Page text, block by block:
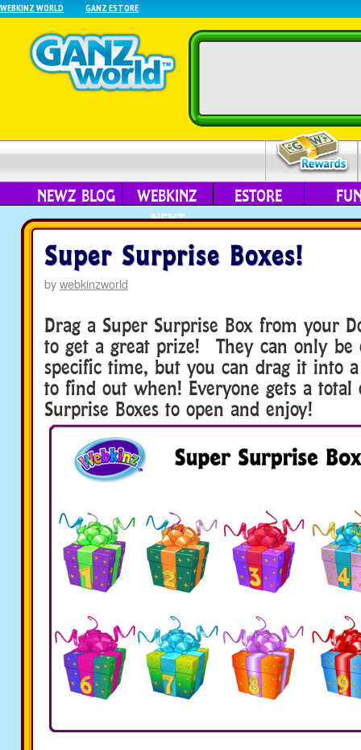
WEBKINZ WORLD GANZ ESTORE
NEWZ BLOG
WEBKINZ
NEXT
ESTORE
Super Surprise Boxes!
bywebkinzworld
Drag a Super Surprise Box from your
to get a great prize! They can only be
specific time, but you can drag it into
to find out when! Everyone gets a total
Surprise Boxes to open and enjoy!